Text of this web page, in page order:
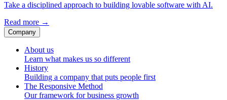
Take a disciplined approach to building lovable software with AI.
Read more →
Company
About us
Learn what makes us so different
History
Building a company that puts people first
The Responsive Method
Our framework for business growth